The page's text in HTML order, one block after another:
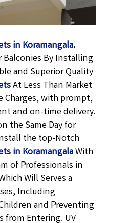
in Koramangala.
Balconies By Installing
and Superior Quality
At Less Than Market
Charges, with prompt,
and on-time delivery.
the Same Day for
the top-Notch
in KoramangalaWith
of Professionals in
Will Serves a
Including
and Preventing
from Entering. UV